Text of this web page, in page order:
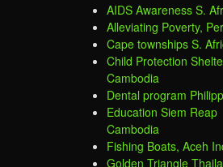
AIDS Awareness S.
Alleviating Poverty,
Cape townships S.
Child Protection
Cambodia
Dental program
Education Siem Reap
Cambodia
Fishing Boats, Aceh
Golden Triangle